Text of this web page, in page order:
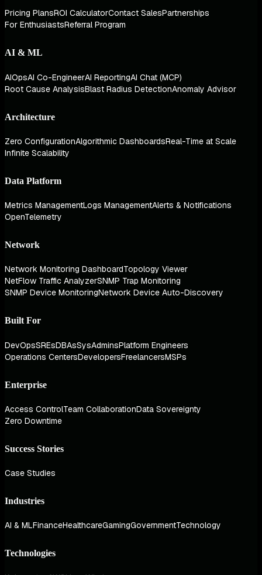
Pricing PlansROI CalculatorContact SalesPartnerships
For EnthusiastsReferral Program
AI & ML
AIOpsAI Co-EngineerAI ReportingAI Chat (MCP)
Root Cause AnalysisBlast Radius DetectionAnomaly Advisor
Architecture
Zero ConfigurationAlgorithmic DashboardsReal-Time at Scale
Infinite Scalability
Data Platform
Metrics ManagementLogs ManagementAlerts & Notifications
OpenTelemetry
Network
Network Monitoring DashboardTopology Viewer
NetFlow Traffic AnalyzerSNMP Trap Monitoring
SNMP Device MonitoringNetwork Device Auto-Discovery
Built For
DevOpsSREsDBAsSysAdminsPlatform Engineers
Operations CentersDevelopersFreelancersMSPs
Enterprise
Access ControlTeam CollaborationData Sovereignty
Zero Downtime
Success Stories
Case Studies
Industries
AI & MLFinanceHealthcareGamingGovernmentTechnology
Technologies